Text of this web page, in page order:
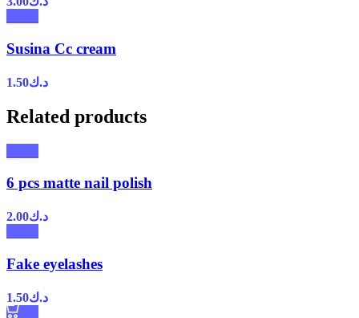
Susina Cc cream
د.ك1.50
Related products
6 pcs matte nail polish
د.ك2.00
Fake eyelashes
د.ك1.50